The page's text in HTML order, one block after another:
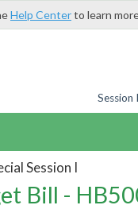
Help Centerto learn
Session
Session I
Bill -